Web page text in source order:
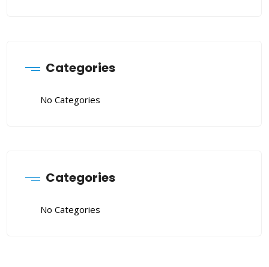
Categories
No Categories
Categories
No Categories